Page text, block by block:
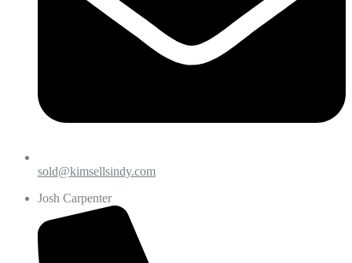
sold@kimsellsindy.com
Josh Carpenter